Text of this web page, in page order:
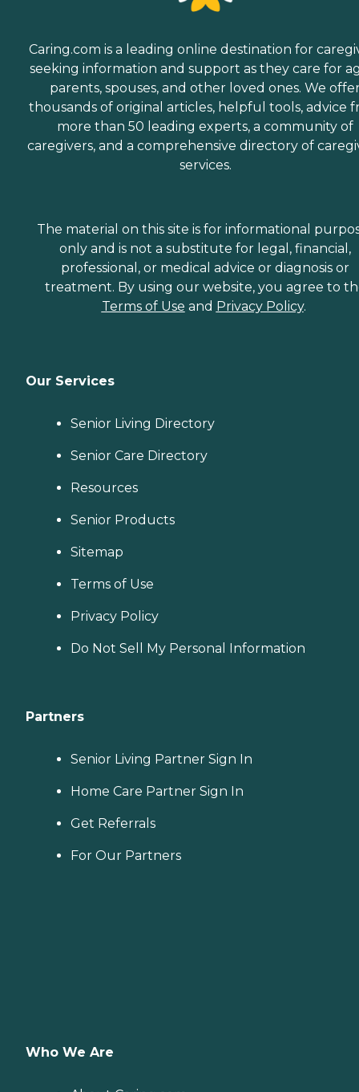
Caring.com is a leading online destination for
seeking information and support as they care for
parents, spouses, and other loved ones. We
thousands of original articles, helpful tools, advice
more than 50 leading experts, a community of
caregivers, and a comprehensive directory of
services.
The material on this site is for informational
only and is not a substitute for legal, financial,
professional, or medical advice or diagnosis or
treatment. By using our website, you agree to
Terms of Use and Privacy Policy.
Our Services
Senior Living Directory
Senior Care Directory
Resources
Senior Products
Sitemap
Terms of Use
Privacy Policy
Do Not Sell My Personal Information
Partners
Senior Living Partner Sign In
Home Care Partner Sign In
Get Referrals
For Our Partners
Who We Are